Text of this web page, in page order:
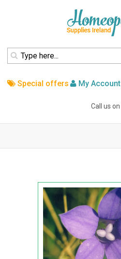
homepage
My Account
Special offers
Call us on